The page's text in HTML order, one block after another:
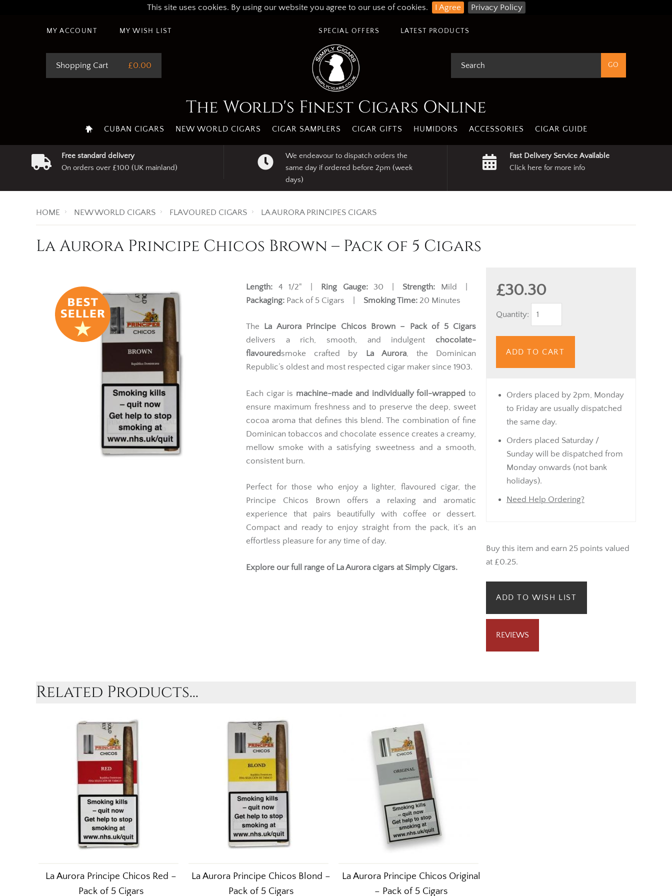
This site uses cookies. By using our website you agree to our use of cookies. I Agree Privacy Policy
MY ACCOUNT MY WISH LIST LATEST PRODUCTS
SPECIAL OFFERS
Shopping Cart £0.00
The World's Finest Cigars Online
CUBAN CIGARS NEW WORLD CIGARS CIGAR SAMPLERS CIGAR GIFTS HUMIDORS ACCESSORIES CIGAR GUIDE
Free standard delivery
On orders over £100 (UK mainland)
We endeavour to dispatch orders the
same day if ordered before 2pm (week
days)
Fast Delivery Service Available
Click here for more info
HOME NEW WORLD CIGARS FLAVOURED CIGARS LA AURORA PRINCIPES CIGARS
La Aurora Principe Chicos Brown – Pack of 5 Cigars
£30.30
Quantity:
ADD TO CART
Orders placed by 2pm, Monday
to Friday are usually dispatched
the same day.
Orders placed Saturday /
Sunday will be dispatched from
Monday onwards (not bank
holidays).
Need Help Ordering?
Buy this item and earn 25 points valued
at £0.25.
ADD TO WISH LIST
REVIEWS
Length: 4 1/2" | Ring Gauge:30 | Strength: Mild |
Packaging: Pack of 5 Cigars | Smoking Time: 20 Minutes
The La Aurora Principe Chicos Brown – Pack of 5 Cigars
delivers a rich, smooth, and indulgent chocolate-
flavouredsmoke crafted by La Aurora, the Dominican
Republic’s oldest and most respected cigar maker since 1903.
Each cigar is machine-made and individually foil-wrapped to
ensure maximum freshness and to preserve the deep, sweet
cocoa aroma that defines this blend. The combination of fine
Dominican tobaccos and chocolate essence creates a creamy,
mellow smoke with a satisfying sweetness and a smooth,
consistent burn.
Perfect for those who enjoy a lighter, flavoured cigar, the
Principe Chicos Brown offers a relaxing and aromatic
experience that pairs beautifully with coffee or dessert.
Compact and ready to enjoy straight from the pack, it’s an
effortless pleasure for any time of day.
Explore our full range of La Aurora cigars at Simply Cigars.
Related Products...
La Aurora Principe Chicos Red –
Pack of 5 Cigars
La Aurora Principe Chicos Blond –
Pack of 5 Cigars
La Aurora Principe Chicos Original
– Pack of 5 Cigars